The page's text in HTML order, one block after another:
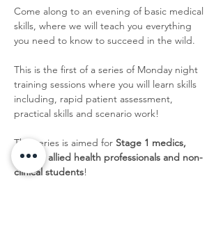
Come along to an evening of basic medical
skills, where we will teach you everything
you need to know to succeed in the wild.
This is the first of a series of Monday night
training sessions where you will learn skills
including, rapid patient assessment,
practical skills and scenario work!
This series is aimed for Stage 1 medics,
nurses, allied health professionals and non-
clinical students!